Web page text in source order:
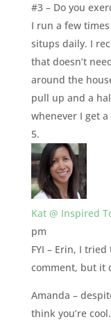
#3 – Do you
I run a few
situps daily. I
that doesn’t
around the
pull up and a
whenever I get a
Kat @ Inspired
pm
FYI – Erin, I
comment, but it
Amanda –
think you’re